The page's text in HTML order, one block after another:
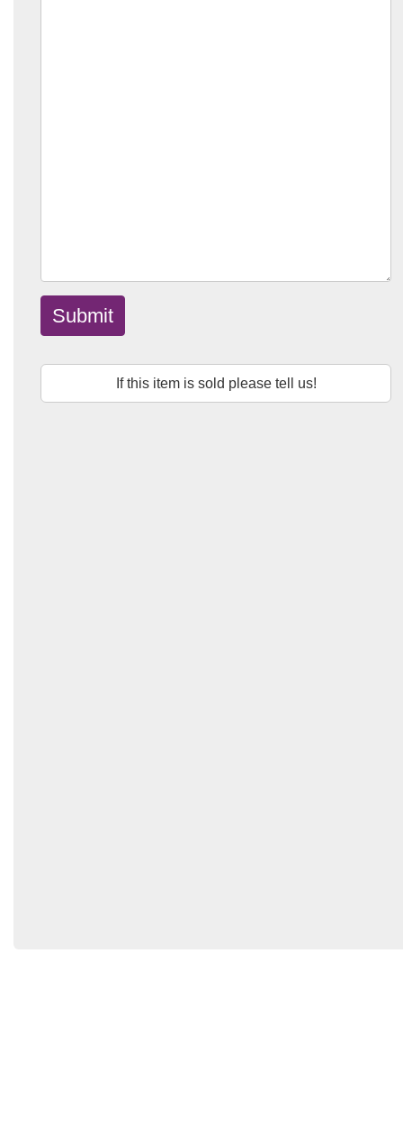
Submit
If this item is sold please tell us!